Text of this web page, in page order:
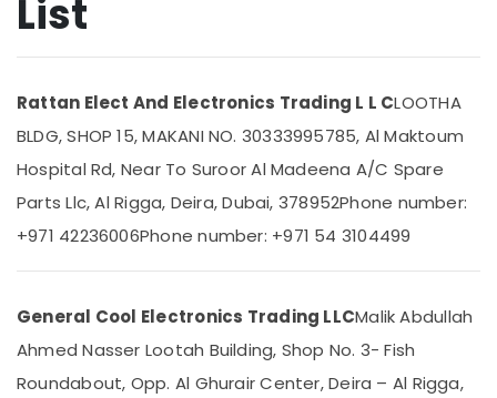
Split
Suppliers
in
Dubai
Star
in
Dubai
Super
Location
Dubai
Abudhabi
Sharjah
Al
Quwain
Ras-Al-
List
Rattan Elect And Electronics Trading L L CLOOTHA
BLDG, SHOP 15, MAKANI NO. 30333995785, Al Maktoum
Hospital Rd, Near To Suroor Al Madeena A/C Spare
Parts Llc, Al Rigga, Deira, Dubai, 378952Phone number:
+971 42236006Phone number: +971 54 3104499
General Cool Electronics Trading LLCMalik Abdullah
Ahmed Nasser Lootah Building, Shop No. 3- Fish
Roundabout, Opp. Al Ghurair Center, Deira – Al Rigga,